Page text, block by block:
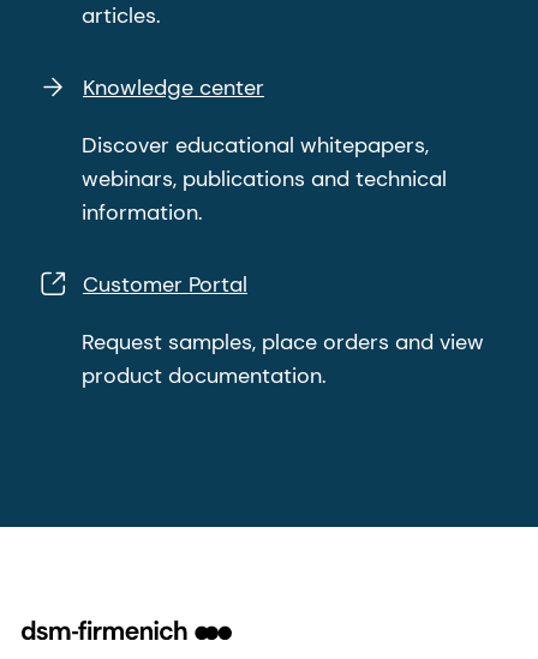
articles.
Knowledge center
Discover educational whitepapers,
webinars, publications and technical
information.
Customer Portal
Request samples, place orders and view
product documentation.